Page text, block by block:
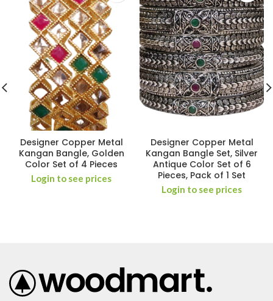
Designer Copper Metal
Kangan Bangle, Golden
Color Set of 4 Pieces
Login to see prices
Designer Copper Metal
Kangan Bangle Set, Silver
Antique Color Set of 6
Pieces, Pack of 1 Set
Login to see prices